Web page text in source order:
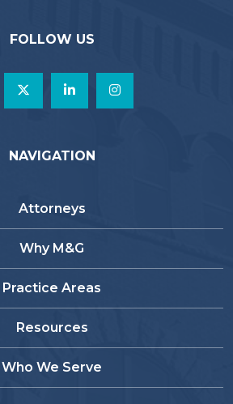
FOLLOW US
NAVIGATION
Attorneys
Why M&G
Practice Areas
Resources
Who We Serve